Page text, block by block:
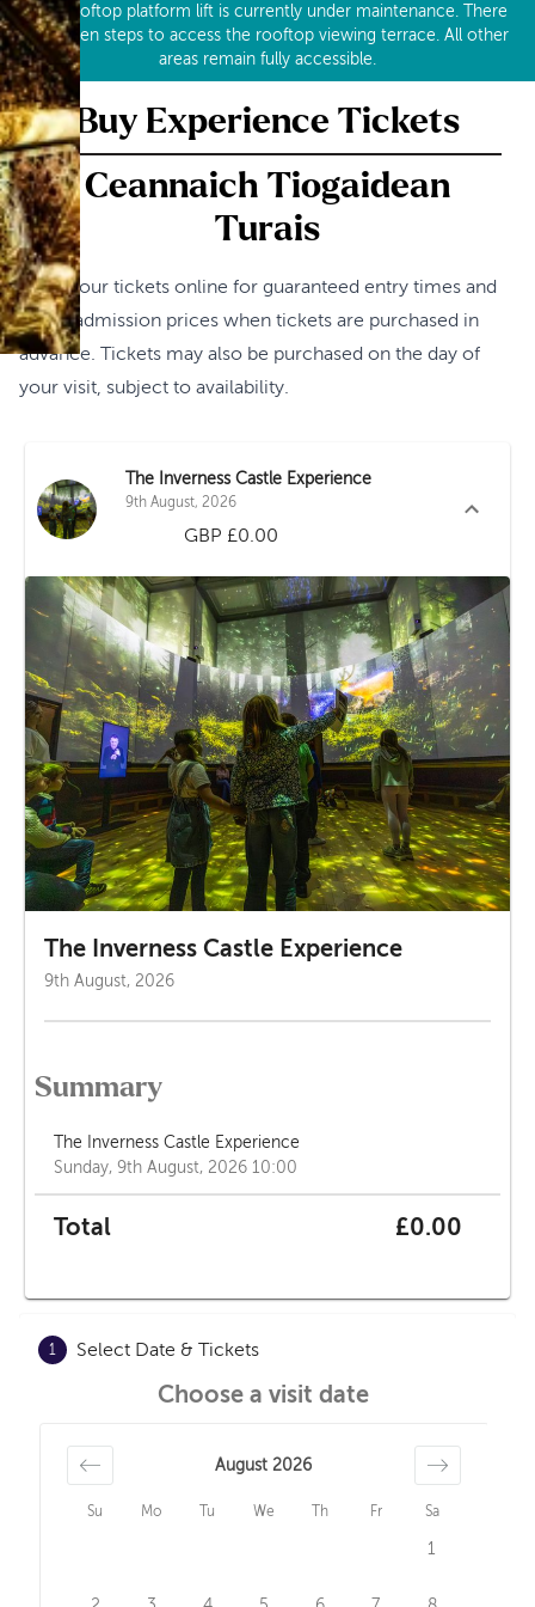
Our rooftop platform lift is currently under maintenance. There
are seven steps to access the rooftop viewing terrace. All other
areas remain fully accessible.
Buy Experience Tickets
Ceannaich Tiogaidean
Turais
Book your tickets online for guaranteed entry times and
lower admission prices when tickets are purchased in
advance. Tickets may also be purchased on the day of
your visit, subject to availability.